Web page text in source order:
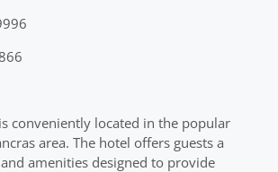
conveniently located in the popular
area. The hotel offers guests a
amenities designed to provide